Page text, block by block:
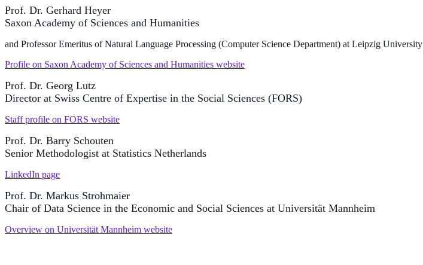
Prof. Dr. Gerhard Heyer
Saxon Academy of Sciences and Humanities
and Professor Emeritus of Natural Language Processing (Computer Science Department) at Leipzig University
Profile on Saxon Academy of Sciences and Humanities website
Prof. Dr. Georg Lutz
Director at Swiss Centre of Expertise in the Social Sciences (FORS)
Staff profile on FORS website
Prof. Dr. Barry Schouten
Senior Methodologist at Statistics Netherlands
LinkedIn page
Prof. Dr. Markus Strohmaier
Chair of Data Science in the Economic and Social Sciences at Universität Mannheim
Overview on Universität Mannheim website